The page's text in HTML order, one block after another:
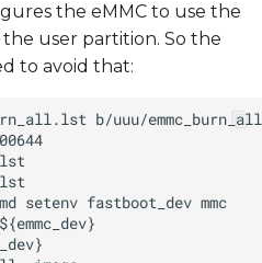
the eMMC to use the
user partition. So the
to avoid that: